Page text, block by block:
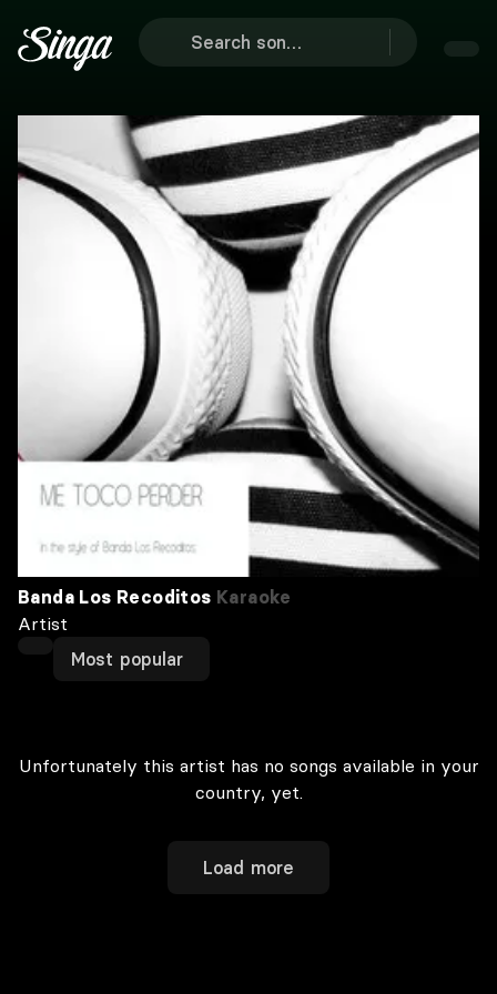
Banda Los Recoditos Karaoke
Artist
Most popular
Unfortunately this artist has no songs available in your
country, yet.
Load more